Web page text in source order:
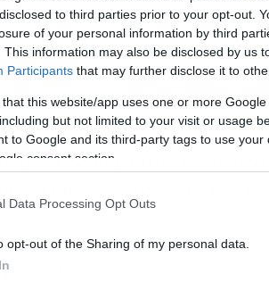
to third parties prior to your opt-out.
of your personal information by third
This information may also be disclosed by us
Participants that may further disclose it to
that this website/app uses one or more
but not limited to your visit or usage
to Google and its third-party tags to use
consent section.
Data Processing Opt Outs
opt-out of the Sharing of my personal data.
η αντίδραση αυτού του
το Livin’ on Prayer των Bon Jovi